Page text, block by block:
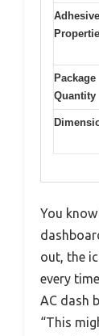
Adhesive
Package
Quantity
You
out, the
every
AC dash
“This